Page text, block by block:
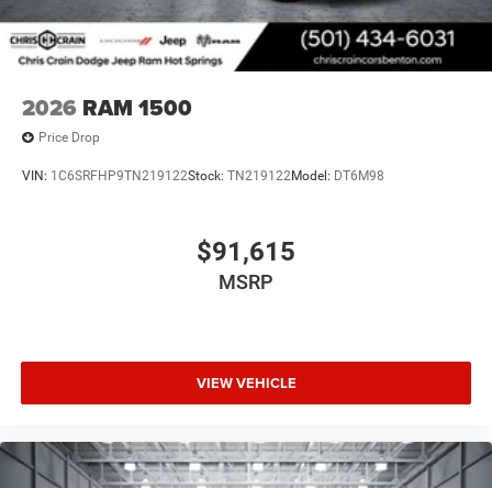
2026 RAM 1500
Price Drop
VIN: 1C6SRFHP9TN219122Stock: TN219122Model: DT6M98
$91,615
MSRP
VIEW VEHICLE